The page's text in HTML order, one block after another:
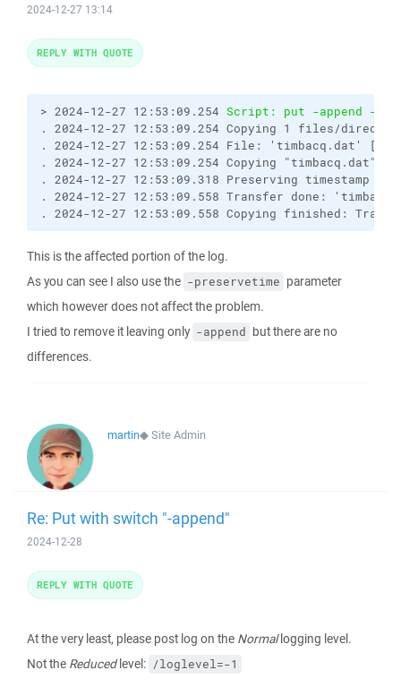
2024-12-27 13:14
> 2024-12-27 12:53:09.254 Script: put -append -
. 2024-12-27 12:53:09.254 Copying 1 files/
. 2024-12-27 12:53:09.254 File: 'timbacq.dat'
. 2024-12-27 12:53:09.254 Copying "timbacq.dat"
. 2024-12-27 12:53:09.318 Preserving timestamp
. 2024-12-27 12:53:09.558 Transfer done:
. 2024-12-27 12:53:09.558 Copying finished:
This is the affected portion of the log.
As you can see I also use the -preservetime parameter
which however does not affect the problem.
I tried to remove it leaving only -append but there are no
differences.
REPLY WITH QUOTE
martin◆Site Admin
Re: Put with switch "-append"
2024-12-28
At the very least, please post log on the Normallogging level.
Not the Reducedlevel: /loglevel=-1
REPLY WITH QUOTE